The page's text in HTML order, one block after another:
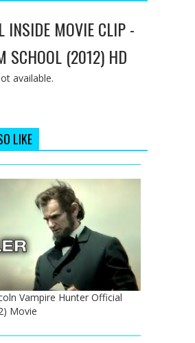
INSIDE MOVIE CLIP -
SCHOOL (2012) HD
available.
LIKE
Vampire Hunter Official
Movie